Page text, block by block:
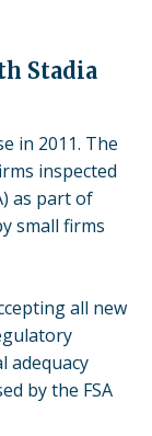
Stadia
in 2011. The
inspected
as part of
small firms
all new
adequacy
by the FSA